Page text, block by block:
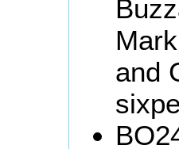
and